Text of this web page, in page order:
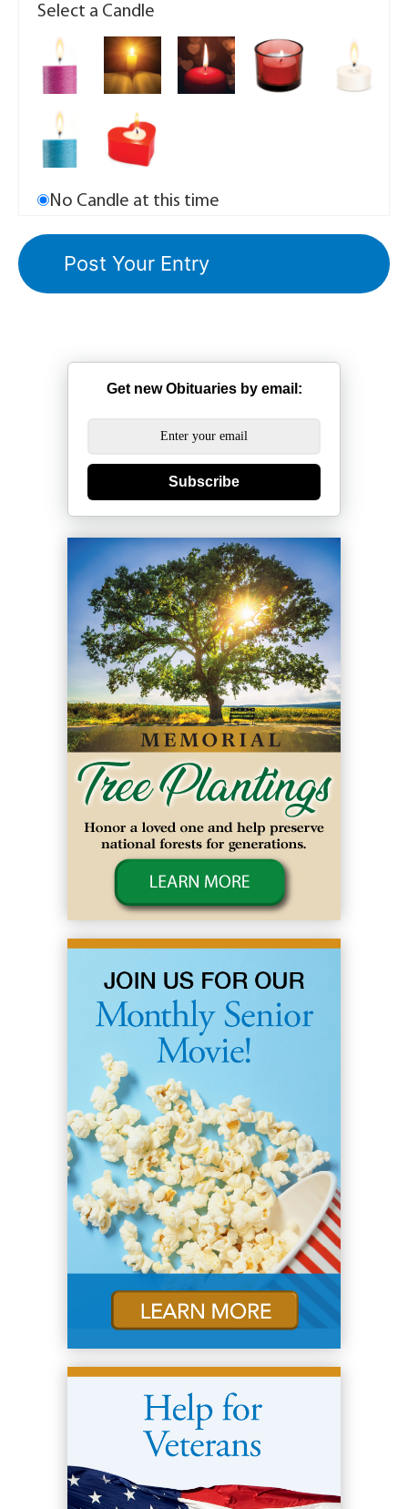
Select a Candle
No Candle at this time
Get new Obituaries by email:
Subscribe